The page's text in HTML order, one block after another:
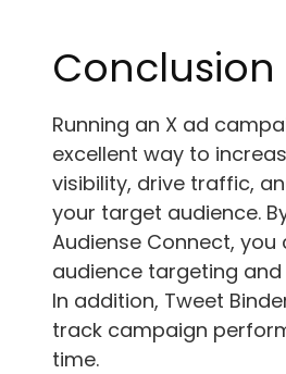
Conclusion
Running an X ad
excellent way to
visibility, drive traffic,
your target audience.
Audiense Connect,
audience targeting
In addition, Tweet
track campaign
time.